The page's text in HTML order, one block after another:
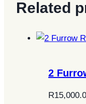
Related
2
R